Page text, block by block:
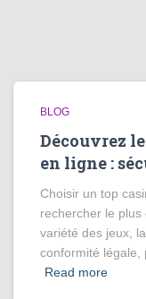
BLOG
Découvrez
en ligne :
Choisir un top
rechercher le
variété des jeux,
conformité légale,
Read more